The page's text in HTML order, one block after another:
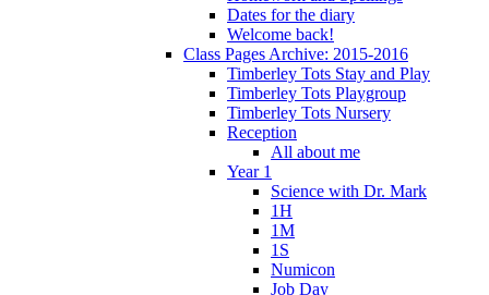
Dates for the diary
Welcome back!
Class Pages Archive: 2015-2016
Timberley Tots Stay and Play
Timberley Tots Playgroup
Timberley Tots Nursery
Reception
All about me
Year 1
Science with Dr. Mark
1H
1M
1S
Numicon
Job Day